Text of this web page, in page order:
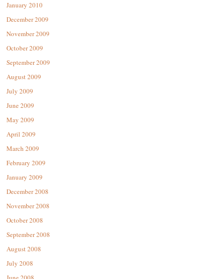
January 2010
December 2009
November 2009
October 2009
September 2009
August 2009
July 2009
June 2009
May 2009
April 2009
March 2009
February 2009
January 2009
December 2008
November 2008
October 2008
September 2008
August 2008
July 2008